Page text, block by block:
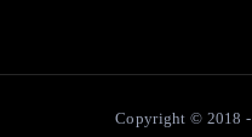
Copyright © 2018 -